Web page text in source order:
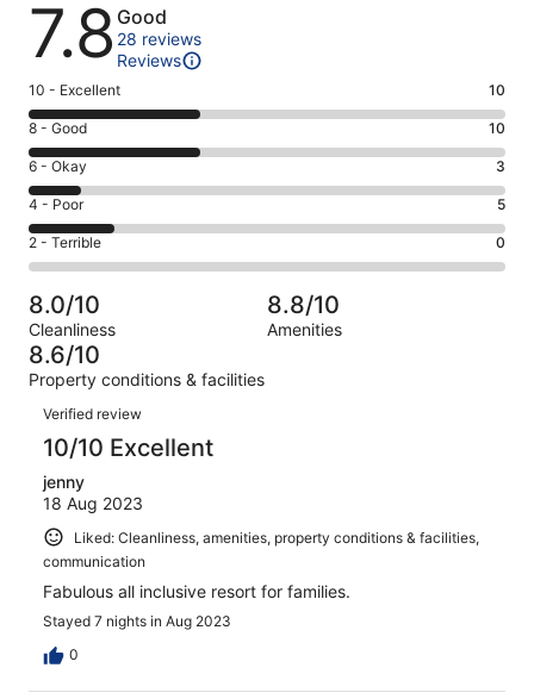
7.8 Good
28 reviews
Reviews
Rating
10
-
Excellent.
10
out
of
28
10 - Excellent 10
Rating
8
-
Good.
10
out
of
28
reviews
8 - Good 10
Rating
6
-
Okay.
3
of
28
reviews
6 - Okay 3
Rating
4
-
Poor.
5
out
of
28
reviews
4 - Poor 5
Rating
2
-
Terrible.
0
out
of
28
reviews
2 - Terrible 0
8.0/10
Cleanliness
8.8/10
Amenities
8.6/10
Property conditions & facilities
Reviews
Verified review
10/10 Excellent
jenny
18 Aug 2023
Liked: Cleanliness, amenities, property conditions & facilities,
communication
Fabulous all inclusive resort for families.
Stayed 7 nights in Aug 2023
0